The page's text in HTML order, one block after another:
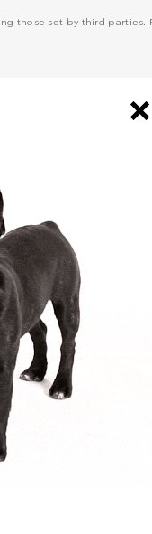
those set by third parties.